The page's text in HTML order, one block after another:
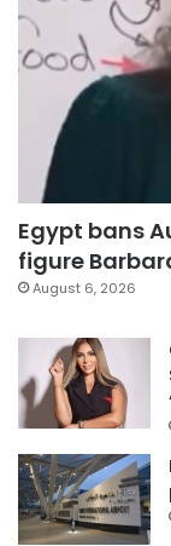
Egypt bans
figure
August 6, 2026